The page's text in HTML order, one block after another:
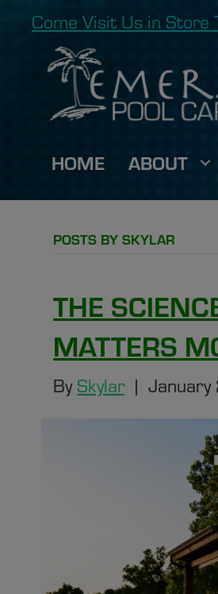
Come Visit Us in
HOME ABOUT
POSTS BY SKYLAR
THE
MATTERS
By Skylar |